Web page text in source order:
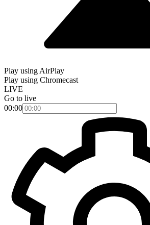
Play using AirPlay
Play using Chromecast
LIVE
Go to live
00:00